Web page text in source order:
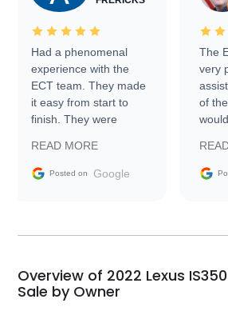
Had a phenomenal
experience with the
ECT team. They made
it easy from start to
finish. They were
information requests
and facilitating
my car shipped to me
busiest shipping
weekend of the year.
Would use them again
READ MORE
Posted on Google
The
very
of
Overview of 2022 Lexus
Sale by Owner